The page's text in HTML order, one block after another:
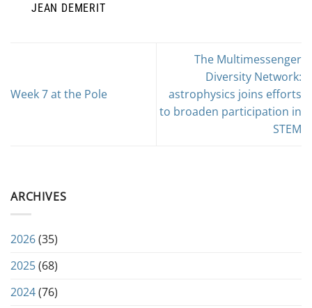
JEAN DEMERIT
Week 7 at the Pole
The Multimessenger
Diversity Network:
astrophysics joins efforts
to broaden participation in
STEM
ARCHIVES
2026(35)
2025(68)
2024(76)